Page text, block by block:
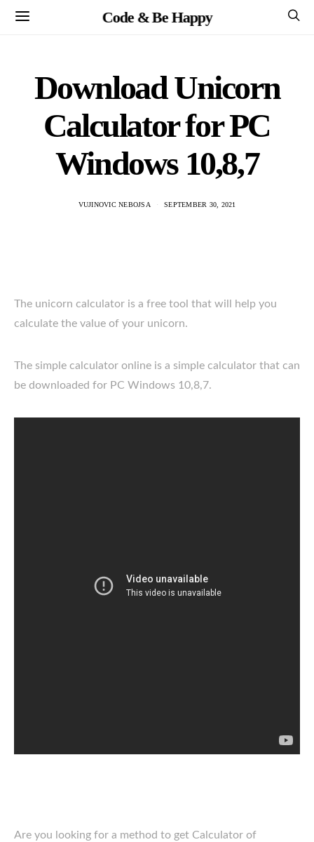
Code & Be Happy
Download Unicorn
Calculator for PC
Windows 10,8,7
VUJINOVIC NEBOJSA SEPTEMBER 30, 2021
The unicorn calculator is a free tool that will help you
calculate the value of your unicorn.
The simple calculator online is a simple calculator that can
be downloaded for PC Windows 10,8,7.
Are you looking for a method to get Calculator of